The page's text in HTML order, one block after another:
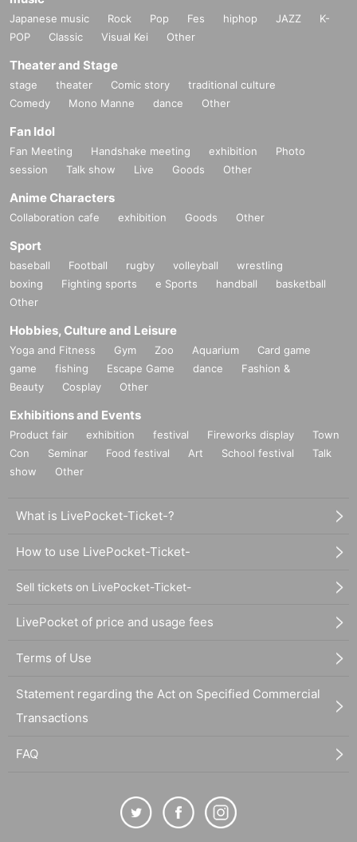
Japanese music Rock Pop Fes hiphop JAZZ
K-
POP
Classic Visual Kei Other
Theater and Stage
stage theater Comic story
traditional culture
Comedy
Mono Manne dance Other
Fan Idol
Fan Meeting Handshake meeting exhibition
Photo
session
Talk show Live Goods Other
Anime Characters
Collaboration cafe exhibition Goods Other
Sport
baseball Football rugby volleyball
wrestling
boxing
Fighting sports e Sports handball
basketball
Other
Hobbies, Culture and Leisure
Yoga and Fitness Gym Zoo Aquarium
Card game
game
fishing Escape Game dance
Fashion &
Beauty
Cosplay Other
Exhibitions and Events
Product fair exhibition festival Fireworks display
Town
Con
Seminar Food festival Art School festival
Talk
show
Other
What is LivePocket-Ticket-?
How to use LivePocket-Ticket-
Sell tickets on LivePocket-Ticket-
LivePocket of price and usage fees
Terms of Use
Statement regarding the Act on Specified Commercial
Transactions
FAQ